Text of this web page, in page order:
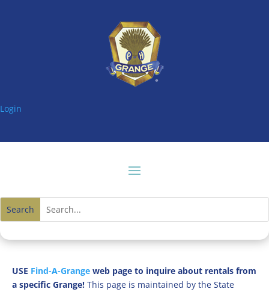
Login
USE Find-A-Grange web page to inquire about rentals from
a specific Grange! This page is maintained by the State